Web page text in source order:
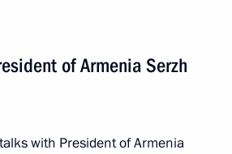
of Armenia Serzh
with President of Armenia